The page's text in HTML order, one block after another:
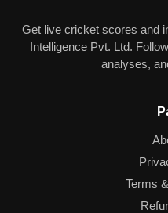
Get live cricket scores and
Intelligence Pvt. Ltd.
analyses,
Terms